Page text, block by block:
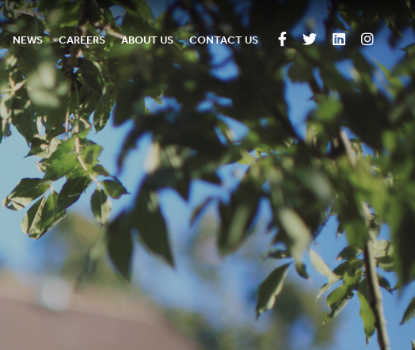
NEWS CAREERS ABOUT US CONTACT US